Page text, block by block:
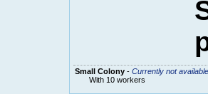
Small Colony- Currently not available
With 10 workers